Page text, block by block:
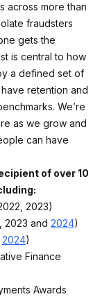
across more than
fraudsters
gets the
is central to how
a defined set of
retention and
We’re
as we grow and
can have
of over 10
2023)
2023 and 2024)
2024)
Finance
Awards